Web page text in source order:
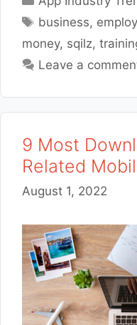
Tags
business,
money, sqilz,
Leave a
9 Most
Related
August 1, 2022